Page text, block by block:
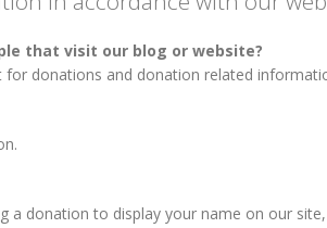
that visit our blog or website?
donations and donation related
donation to display your name on our